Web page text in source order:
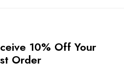
10% Off Your
Order